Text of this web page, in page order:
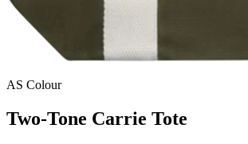
AS Colour
Two-Tone Carrie Tote